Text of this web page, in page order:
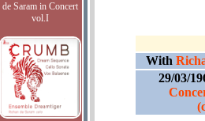
de Saram in Concert
vol.I
With
29/03/